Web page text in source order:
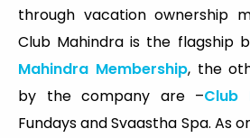
through vacation ownership
Club Mahindra is the flagship
Mahindra Membership, the
by the company are –Club
Fundays and Svaastha Spa. As on